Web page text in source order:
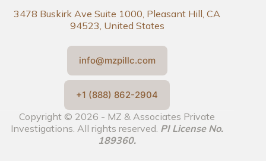
3478 Buskirk Ave Suite 1000, Pleasant Hill, CA
94523, United States
info@mzpillc.com
+1 (888) 862-2904
Copyright © 2026 - MZ & Associates Private
Investigations. All rights reserved. PI License No.
189360.